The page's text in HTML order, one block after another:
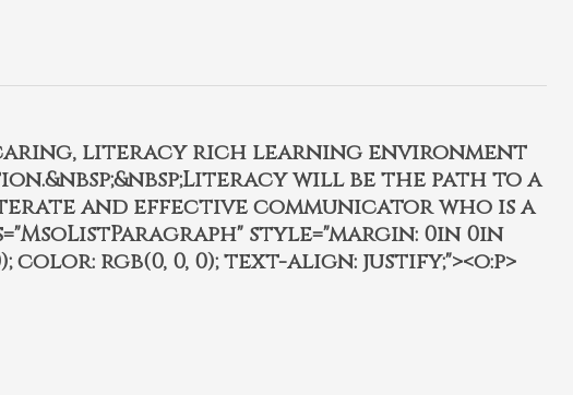
caring, literacy rich learning environment
will be the path to a
and effective communicator who is a
style="margin: 0in 0in
color: rgb(0, 0, 0); text-align: justify;"><o:p>